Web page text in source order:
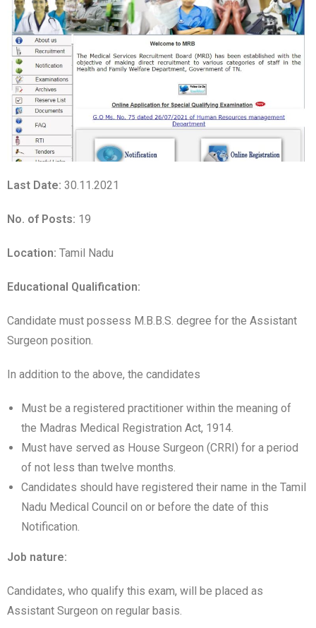
Last Date: 30.11.2021
No. of Posts: 19
Location: Tamil Nadu
Educational Qualification:
Candidate must possess M.B.B.S. degree for the Assistant
Surgeon position.
In addition to the above, the candidates
Must be a registered practitioner within the meaning of
the Madras Medical Registration Act, 1914.
Must have served as House Surgeon (CRRI) for a period
of not less than twelve months.
Candidates should have registered their name in the Tamil
Nadu Medical Council on or before the date of this
Notification.
Job nature:
Candidates, who qualify this exam, will be placed as
Assistant Surgeon on regular basis.